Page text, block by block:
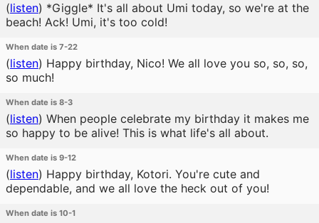
(listen) *Giggle* It's all about Umi today, so we're at the
beach! Ack! Umi, it's too cold!
When date is 7-22
(listen) Happy birthday, Nico! We all love you so, so, so,
so much!
When date is 8-3
(listen) When people celebrate my birthday it makes me
so happy to be alive! This is what life's all about.
When date is 9-12
(listen) Happy birthday, Kotori. You're cute and
dependable, and we all love the heck out of you!
When date is 10-1